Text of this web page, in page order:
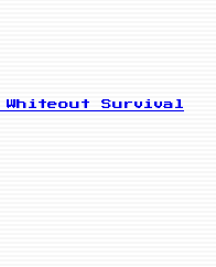
Whiteout Survival